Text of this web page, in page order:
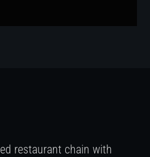
restaurant chain with